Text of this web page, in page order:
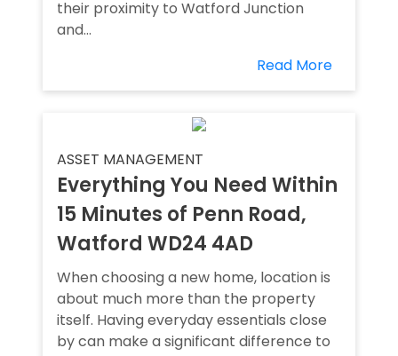
their proximity to Watford Junction
and...
Read More
ASSET MANAGEMENT
Everything You Need Within
15 Minutes of Penn Road,
Watford WD24 4AD
When choosing a new home, location is
about much more than the property
itself. Having everyday essentials close
by can make a significant difference to